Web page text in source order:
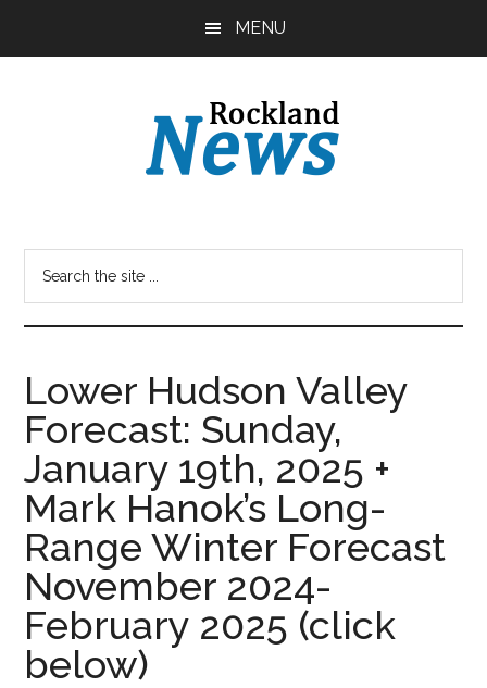
MENU
Lower Hudson Valley
Forecast: Sunday,
January 19th, 2025 +
Mark Hanok’s Long-
Range Winter Forecast
November 2024-
February 2025 (click
below)